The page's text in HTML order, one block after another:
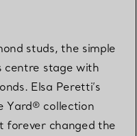
studs, the simple
centre stage with
Elsa Peretti’s
Yard® collection
forever changed the